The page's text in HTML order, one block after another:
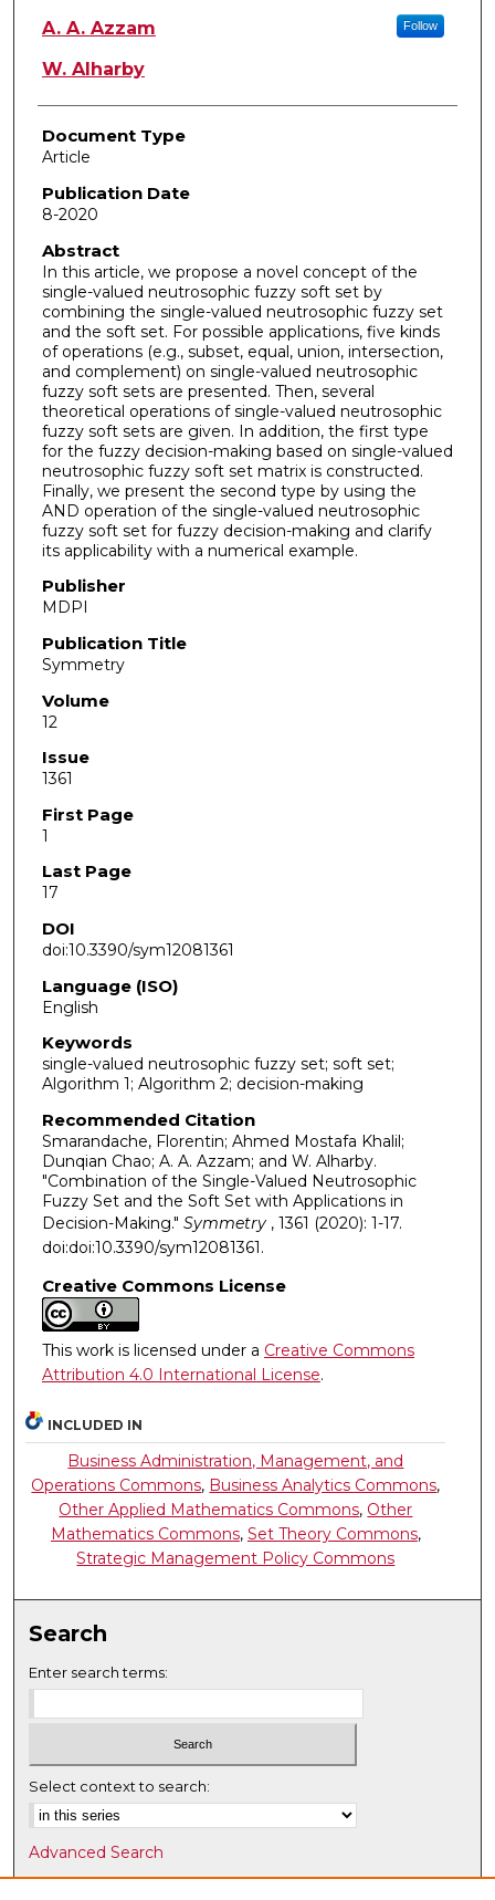
A. A. Azzam
Follow
W. Alharby
Document Type
Article
Publication Date
8-2020
Abstract
In this article, we propose a novel concept of the
single-valued neutrosophic fuzzy soft set by
combining the single-valued neutrosophic fuzzy set
and the soft set. For possible applications, five kinds
of operations (e.g., subset, equal, union, intersection,
and complement) on single-valued neutrosophic
fuzzy soft sets are presented. Then, several
theoretical operations of single-valued neutrosophic
fuzzy soft sets are given. In addition, the first type
for the fuzzy decision-making based on single-valued
neutrosophic fuzzy soft set matrix is constructed.
Finally, we present the second type by using the
AND operation of the single-valued neutrosophic
fuzzy soft set for fuzzy decision-making and clarify
its applicability with a numerical example.
Publisher
MDPI
Publication Title
Symmetry
Volume
12
Issue
1361
First Page
1
Last Page
17
DOI
doi:10.3390/sym12081361
Language (ISO)
English
Keywords
single-valued neutrosophic fuzzy set; soft set;
Algorithm 1; Algorithm 2; decision-making
Recommended Citation
Smarandache, Florentin; Ahmed Mostafa Khalil;
Dunqian Chao; A. A. Azzam; and W. Alharby.
"Combination of the Single-Valued Neutrosophic
Fuzzy Set and the Soft Set with Applications in
Decision-Making." Symmetry , 1361 (2020): 1-17.
doi:doi:10.3390/sym12081361.
Creative Commons License
This work is licensed under a Creative Commons
Attribution 4.0 International License.
INCLUDED IN
Business Administration, Management, and
Operations Commons, Business Analytics Commons,
Other Applied Mathematics Commons, Other
Mathematics Commons, Set Theory Commons,
Strategic Management Policy Commons
Search
Enter search terms:
Select context to search:
Advanced Search
Notify me via email orRSS